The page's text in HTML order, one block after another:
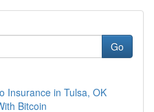
Go
Insurance in Tulsa, OK
Bitcoin